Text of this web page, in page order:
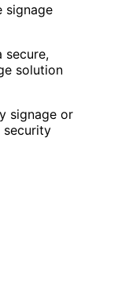
signage
secure,
solution
signage or
security